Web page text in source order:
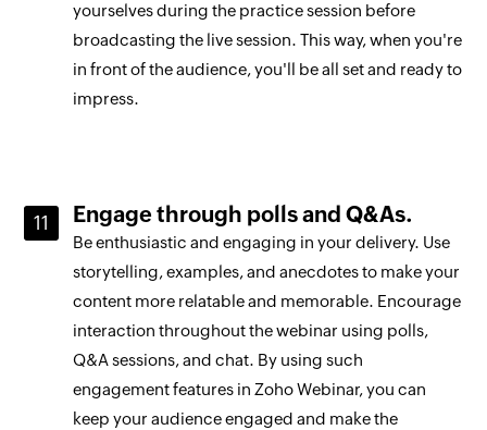
yourselves during the practice session before
broadcasting the live session. This way, when you're
in front of the audience, you'll be all set and ready to
impress.
Engage through polls and Q&As.
Be enthusiastic and engaging in your delivery. Use
storytelling, examples, and anecdotes to make your
content more relatable and memorable. Encourage
interaction throughout the webinar using polls,
Q&A sessions, and chat. By using such
engagement features in Zoho Webinar, you can
keep your audience engaged and make the